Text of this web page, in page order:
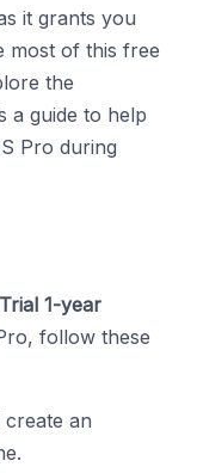
it grants you
most of this free
the
a guide to help
Pro during
1-year
follow these
create an